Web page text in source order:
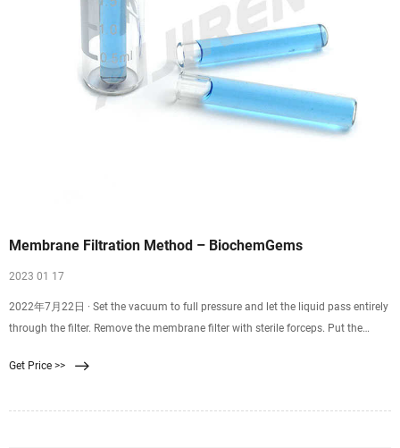
Membrane Filtration Method – BiochemGems
2023 01 17
2022年7月22日 · Set the vacuum to full pressure and let the liquid pass entirely
through the filter. Remove the membrane filter with sterile forceps. Put the
appropriate time and at the right temperature. Count and check the colonies to
Get Price >>